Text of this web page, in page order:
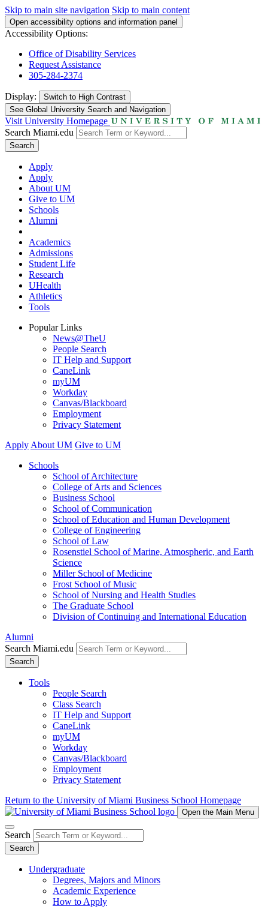
Skip to main site navigation Skip to main content
Open accessibility options and information panel
Accessibility Options:
Office of Disability Services
Request Assistance
305-284-2374
Display: Switch to High Contrast
See Global University Search and Navigation
Visit University Homepage
Search Miami.edu
Search
Apply
Apply
About UM
Give to UM
Schools
Alumni
Academics
Admissions
Student Life
Research
UHealth
Athletics
Tools
Popular Links
News@TheU
People Search
IT Help and Support
CaneLink
myUM
Workday
Canvas/Blackboard
Employment
Privacy Statement
Apply About UM Give to UM
Schools
School of Architecture
College of Arts and Sciences
Business School
School of Communication
School of Education and Human Development
College of Engineering
School of Law
Rosenstiel School of Marine, Atmospheric, and Earth
Science
Miller School of Medicine
Frost School of Music
School of Nursing and Health Studies
The Graduate School
Division of Continuing and International Education
Alumni
Search Miami.edu
Search
Tools
People Search
Class Search
IT Help and Support
CaneLink
myUM
Workday
Canvas/Blackboard
Employment
Privacy Statement
Return to the University of Miami Business School Homepage
Open the Main Menu
Search
Search
Undergraduate
Degrees, Majors and Minors
Academic Experience
How to Apply